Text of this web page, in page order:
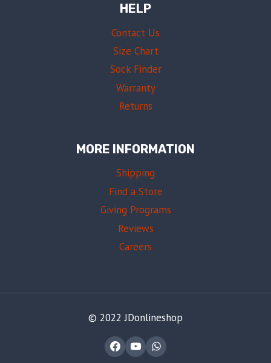
HELP
Contact Us
Size Chart
Sock Finder
Warranty
Returns
MORE INFORMATION
Shipping
Find a Store
Giving Programs
Reviews
Careers
© 2022 JDonlineshop